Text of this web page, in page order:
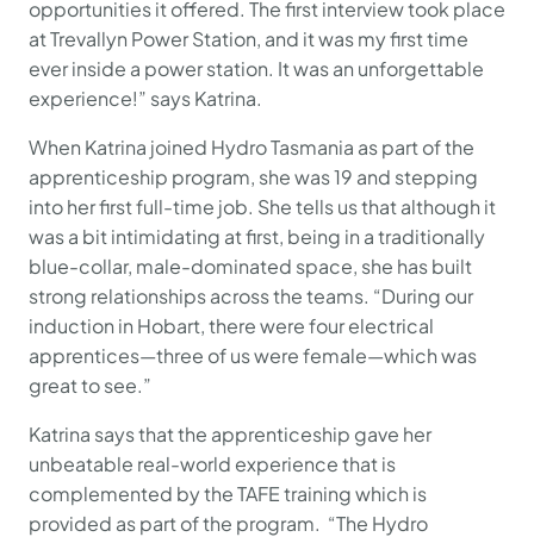
opportunities it offered. The first interview took place
at Trevallyn Power Station, and it was my first time
ever inside a power station. It was an unforgettable
experience!” says Katrina.
When Katrina joined Hydro Tasmania as part of the
apprenticeship program, she was 19 and stepping
into her first full-time job. She tells us that although it
was a bit intimidating at first, being in a traditionally
blue-collar, male-dominated space, she has built
strong relationships across the teams. “During our
induction in Hobart, there were four electrical
apprentices—three of us were female—which was
great to see.”
Katrina says that the apprenticeship gave her
unbeatable real-world experience that is
complemented by the TAFE training which is
provided as part of the program. “The Hydro